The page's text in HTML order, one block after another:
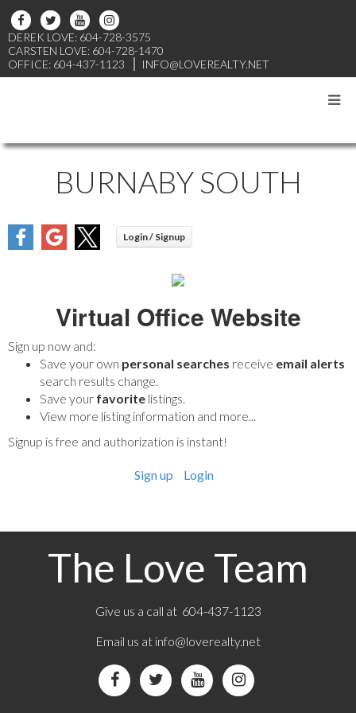
DEREK LOVE: 604-728-3575
CARSTEN LOVE: 604-728-1470
OFFICE: 604-437-1123
INFO@LOVEREALTY.NET
BURNABY SOUTH
Virtual Office Website
Sign up now and:
Save your own personal searches receive email alerts
search results change.
Save your favorite listings.
View more listing information and more...
Signup is free and authorization is instant!
Sign up Login
The Love Team
Give us a call at 604-437-1123
Email us at info@loverealty.net